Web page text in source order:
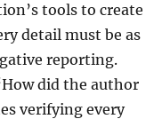
tools to create
detail must be as
reporting.
did the author
verifying every